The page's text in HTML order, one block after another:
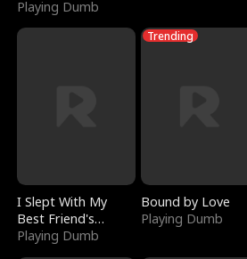
Playing Dumb
I Slept With My
Best Friend's
Boyfriend
Playing Dumb
Trending
Bound by Love
Playing Dumb